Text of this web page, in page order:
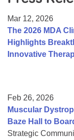
College Scholarship
Gene Therapy Support
Mar 12, 2026
The 2026 MDA
Highlights
Innovative
Feb 26, 2026
Muscular
Baze Hall to
Strategic